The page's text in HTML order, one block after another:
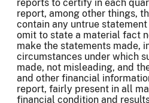
reports to certify in each
report, among other things,
contain any untrue
omit to state a material fact
make the statements made,
circumstances under which
made, not misleading, and
and other financial
report, fairly present in all
financial condition and